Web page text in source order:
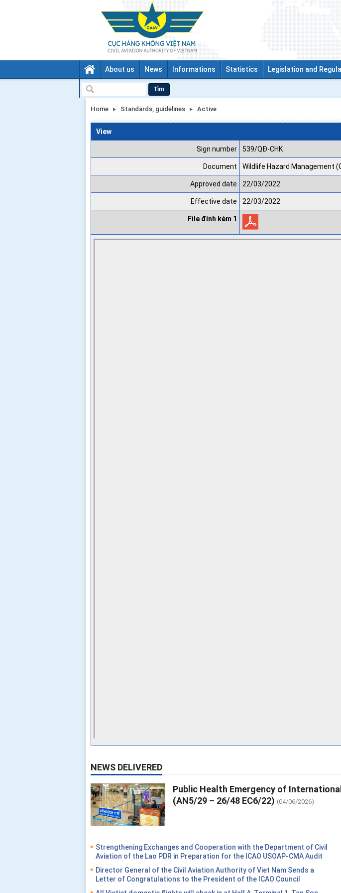
About us News Informations Statistics Legislation and
Tìm
Home Standards, guidelines Active
View
Sign number 539/QĐ-CHK
Document Wildlife Hazard Management
Approved date 22/03/2022
Effective date 22/03/2022
File đính kèm 1
NEWS DELIVERED
Public Health Emergency of
(AN5/29 – 26/48 EC6/22) (04/06/2026)
Strengthening Exchanges and Cooperation with the Department of Civil
Aviation of the Lao PDR in Preparation for the ICAO USOAP-CMA Audit
Director General of the Civil Aviation Authority of Viet Nam Sends a
Letter of Congratulations to the President of the ICAO Council